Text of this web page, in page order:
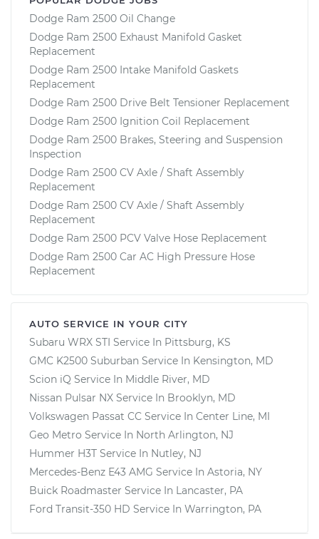
Dodge Ram 2500 Oil Change
Dodge Ram 2500 Exhaust Manifold Gasket
Replacement
Dodge Ram 2500 Intake Manifold Gaskets
Replacement
Dodge Ram 2500 Drive Belt Tensioner Replacement
Dodge Ram 2500 Ignition Coil Replacement
Dodge Ram 2500 Brakes, Steering and Suspension
Inspection
Dodge Ram 2500 CV Axle / Shaft Assembly
Replacement
Dodge Ram 2500 CV Axle / Shaft Assembly
Replacement
Dodge Ram 2500 PCV Valve Hose Replacement
Dodge Ram 2500 Car AC High Pressure Hose
Replacement
AUTO SERVICE IN YOUR CITY
Subaru WRX STI Service In Pittsburg, KS
GMC K2500 Suburban Service In Kensington, MD
Scion iQ Service In Middle River, MD
Nissan Pulsar NX Service In Brooklyn, MD
Volkswagen Passat CC Service In Center Line, MI
Geo Metro Service In North Arlington, NJ
Hummer H3T Service In Nutley, NJ
Mercedes-Benz E43 AMG Service In Astoria, NY
Buick Roadmaster Service In Lancaster, PA
Ford Transit-350 HD Service In Warrington, PA